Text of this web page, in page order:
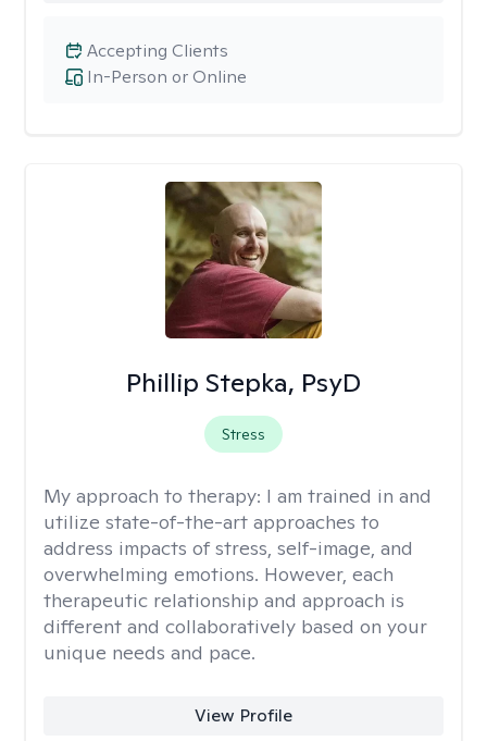
In-Person or Online
Accepting Clients
Phillip Stepka, PsyD
Stress
My approach to therapy: I am trained in and
utilize state-of-the-art approaches to
address impacts of stress, self-image, and
overwhelming emotions. However, each
therapeutic relationship and approach is
different and collaboratively based on your
unique needs and pace.
View Profile